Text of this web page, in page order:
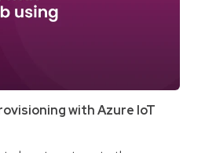
with Azure IoT